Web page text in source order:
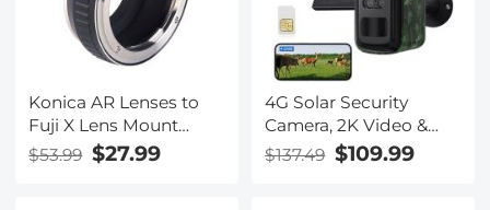
Konica AR Lenses to
Fuji X Lens Mount
Adapter K&F Concept
M24111 Lens Adapter
$53.99 $27.99
4G Solar Security
Camera, 2K Video &
Photo, Full-color Night
Vision, with 4W Solar
$137.49 $109.99